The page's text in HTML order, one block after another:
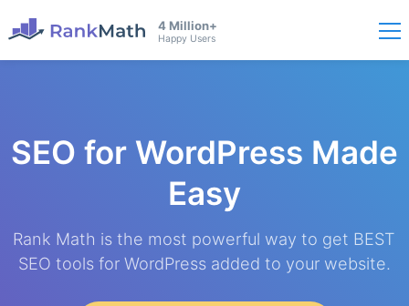
4 Million+
Happy Users
SEO for WordPress Made
Easy
Rank Math is the most powerful way to get BEST
SEO tools for WordPress added to your website.